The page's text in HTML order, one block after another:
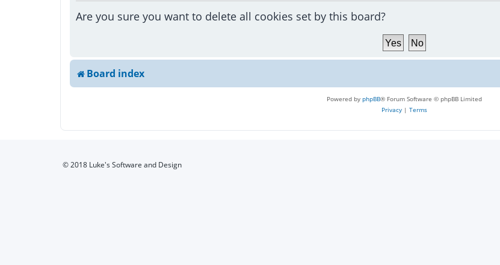
Are you sure you want to delete all cookies set by this board?
Board index
Powered by phpBB® Forum Software © phpBB Limited
Privacy | Terms
© 2018 Luke's Software and Design